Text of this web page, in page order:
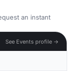
an instant
See Events profile →